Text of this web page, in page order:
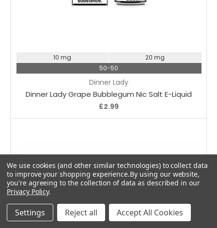
Dinner Lady
Dinner Lady Grape Bubblegum Nic Salt E-Liquid
£2.99
10 mg
20 mg
50-50
We use cookies (and other similar technologies) to collect data
to improve your shopping experience.By using our website,
you're agreeing to the collection of data as described in our
Privacy Policy.
Settings Reject all Accept All Cookies